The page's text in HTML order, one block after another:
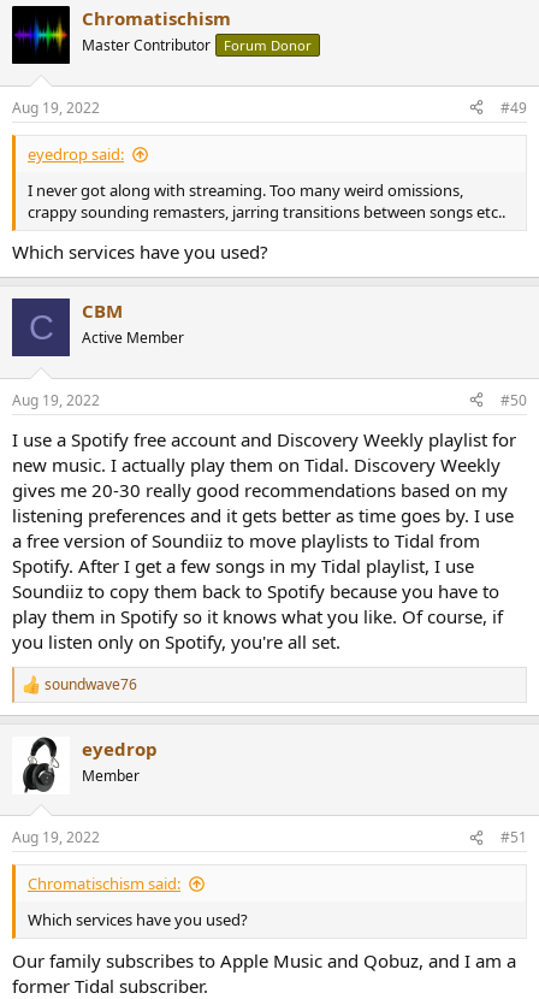
Chromatischism
Master Contributor Forum Donor
Aug 19, 2022 #49
eyedrop said:
I never got along with streaming. Too many weird omissions,
crappy sounding remasters, jarring transitions between songs etc..
Which services have you used?
C CBM
Active Member
Aug 19, 2022 #50
I use a Spotify free account and Discovery Weekly playlist for
new music. I actually play them on Tidal. Discovery Weekly
gives me 20-30 really good recommendations based on my
listening preferences and it gets better as time goes by. I use
a free version of Soundiiz to move playlists to Tidal from
Spotify. After I get a few songs in my Tidal playlist, I use
Soundiiz to copy them back to Spotify because you have to
play them in Spotify so it knows what you like. Of course, if
you listen only on Spotify, you're all set.
R
e
t
i
s
:
soundwave76
eyedrop
Member
Aug 19, 2022 #51
Chromatischism said:
Which services have you used?
Our family subscribes to Apple Music and Qobuz, and I am a
former Tidal subscriber.